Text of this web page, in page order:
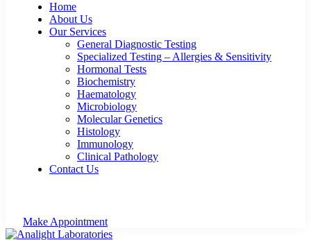
Home
About Us
Our Services
General Diagnostic Testing
Specialized Testing – Allergies & Sensitivity
Hormonal Tests
Biochemistry
Haematology
Microbiology
Molecular Genetics
Histology
Immunology
Clinical Pathology
Contact Us
Make Appointment